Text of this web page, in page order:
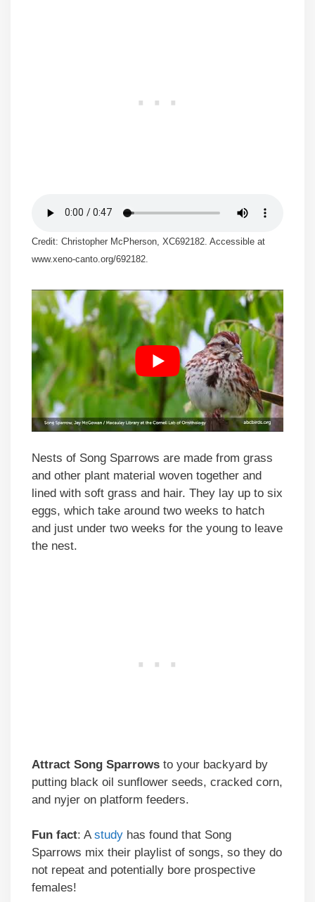
Credit: Christopher McPherson, XC692182. Accessible at
www.xeno-canto.org/692182.
Nests of Song Sparrows are made from grass
and other plant material woven together and
lined with soft grass and hair. They lay up to six
eggs, which take around two weeks to hatch
and just under two weeks for the young to leave
the nest.
Attract Song Sparrows to your backyard by
putting black oil sunflower seeds, cracked corn,
and nyjer on platform feeders.
Fun fact: Astudy has found that Song
Sparrows mix their playlist of songs, so they do
not repeat and potentially bore prospective
females!